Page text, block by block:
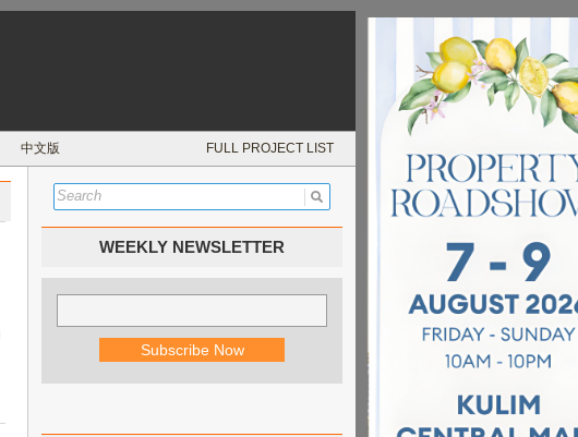
中文版 FULL PROJECT LIST
WEEKLY NEWSLETTER